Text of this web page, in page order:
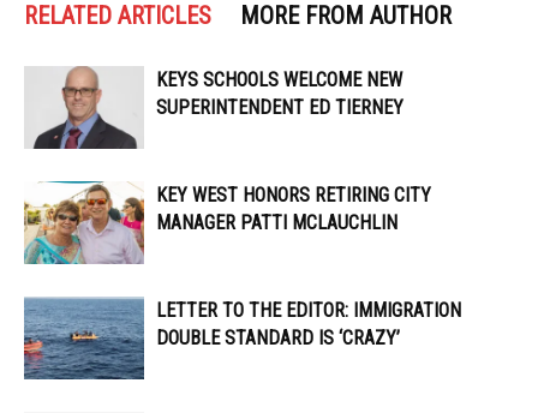
RELATED ARTICLES MORE FROM AUTHOR
KEYS SCHOOLS WELCOME NEW
SUPERINTENDENT ED TIERNEY
KEY WEST HONORS RETIRING CITY
MANAGER PATTI MCLAUCHLIN
LETTER TO THE EDITOR: IMMIGRATION
DOUBLE STANDARD IS ‘CRAZY’